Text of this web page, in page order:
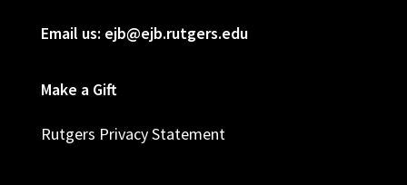
Email us: ejb@ejb.rutgers.edu
Make a Gift
Rutgers Privacy Statement